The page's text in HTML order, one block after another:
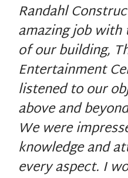
Randahl
amazing job
of our building,
Entertainment
listened to our
above and
We were
knowledge and
every aspect. I